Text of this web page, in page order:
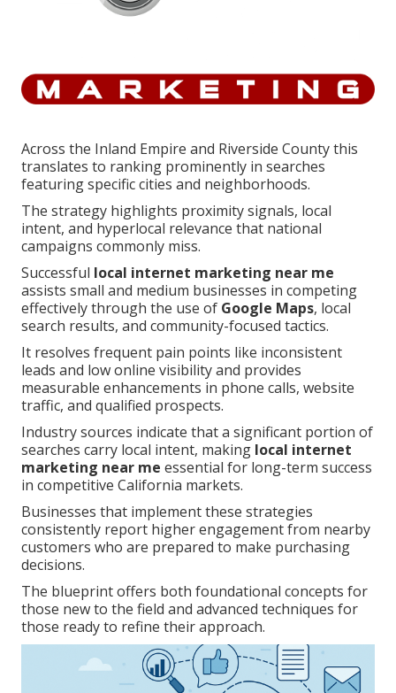
Across the Inland Empire and Riverside County this
translates to ranking prominently in searches
featuring specific cities and neighborhoods.
The strategy highlights proximity signals, local
intent, and hyperlocal relevance that national
campaigns commonly miss.
Successful local internet marketing near me
assists small and medium businesses in competing
effectively through the use of Google Maps, local
search results, and community-focused tactics.
It resolves frequent pain points like inconsistent
leads and low online visibility and provides
measurable enhancements in phone calls, website
traffic, and qualified prospects.
Industry sources indicate that a significant portion of
searches carry local intent, making local internet
marketing near me essential for long-term success
in competitive California markets.
Businesses that implement these strategies
consistently report higher engagement from nearby
customers who are prepared to make purchasing
decisions.
The blueprint offers both foundational concepts for
those new to the field and advanced techniques for
those ready to refine their approach.